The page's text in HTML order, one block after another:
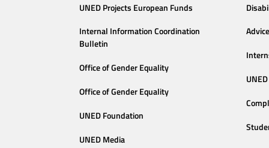
UNED Projects European Funds
Internal Information Coordination
Bulletin
Office of Gender Equality
Office of Gender Equality
UNED Foundation
UNED Media